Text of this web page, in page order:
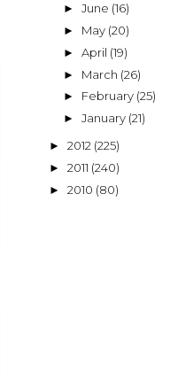
► June (16)
► May (20)
► April (19)
► March (26)
► February (25)
► January (21)
► 2012 (225)
► 2011 (240)
► 2010 (80)